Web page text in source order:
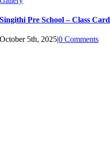
Singithi Pre School – Class Card
October 5th, 2025|0 Comments